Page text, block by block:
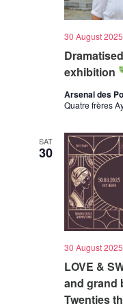
exhibition
30 August
Arsenal des
Quatre frères
SAT
30
LOVE &
and grand
Twenties
30 August